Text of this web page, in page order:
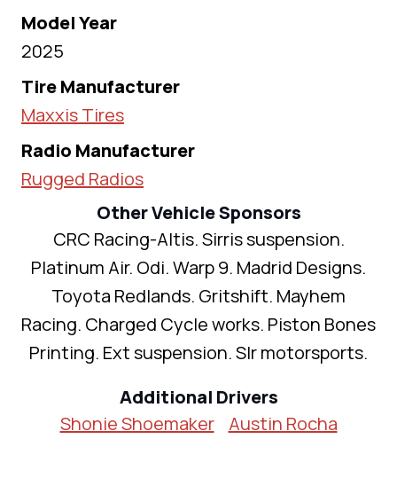
Model Year
2025
Tire Manufacturer
Maxxis Tires
Radio Manufacturer
Rugged Radios
Other Vehicle Sponsors
CRC Racing-Altis. Sirris suspension.
Platinum Air. Odi. Warp 9. Madrid Designs.
Toyota Redlands. Gritshift. Mayhem
Racing. Charged Cycle works. Piston Bones
Printing. Ext suspension. Slr motorsports.
Additional Drivers
Shonie Shoemaker
Austin Rocha